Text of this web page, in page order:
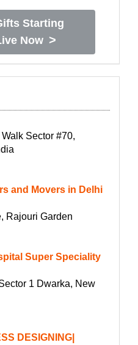
Starting
Now >
Sector #70,
and Movers in Delhi
Rajouri Garden
Super Speciality
1 Dwarka, New
DESIGNING|